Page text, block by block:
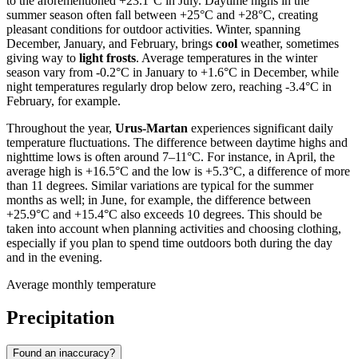
summer season often fall between +25°C and +28°C, creating
pleasant conditions for outdoor activities. Winter, spanning
December, January, and February, brings cool weather, sometimes
giving way to light frosts. Average temperatures in the winter
season vary from -0.2°C in January to +1.6°C in December, while
night temperatures regularly drop below zero, reaching -3.4°C in
February, for example.
Throughout the year, Urus-Martan experiences significant daily
temperature fluctuations. The difference between daytime highs and
nighttime lows is often around 7–11°C. For instance, in April, the
average high is +16.5°C and the low is +5.3°C, a difference of more
than 11 degrees. Similar variations are typical for the summer
months as well; in June, for example, the difference between
+25.9°C and +15.4°C also exceeds 10 degrees. This should be
taken into account when planning activities and choosing clothing,
especially if you plan to spend time outdoors both during the day
and in the evening.
Average monthly temperature
Precipitation
Found an inaccuracy?